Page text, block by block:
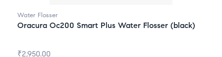
Water Flosser
Oracura Oc200 Smart Plus Water Flosser (black)
₹2,950.00